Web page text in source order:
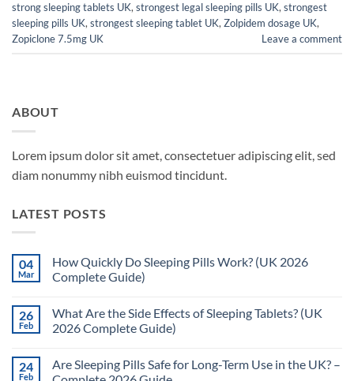
strong sleeping tablets UK,strongest legal sleeping pills UK,strongest
sleeping pills UK,strongest sleeping tablet UK,Zolpidem dosage UK,
Zopiclone 7.5mg UK
Leave a comment
ABOUT
Lorem ipsum dolor sit amet, consectetuer adipiscing elit, sed
diam nonummy nibh euismod tincidunt.
LATEST POSTS
04
Mar
How Quickly Do Sleeping Pills Work? (UK 2026
Complete Guide)
on
How
Quickly
Pills
Work?
26
Feb
What Are the Side Effects of Sleeping Tablets? (UK
2026 Complete Guide)
on
What
24
Feb
Are Sleeping Pills Safe for Long-Term Use in the UK? –